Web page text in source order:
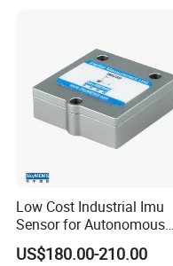
Low Cost Industrial Imu
Sensor for Autonomous
Vehicle Navigation
US$180.00-210.00